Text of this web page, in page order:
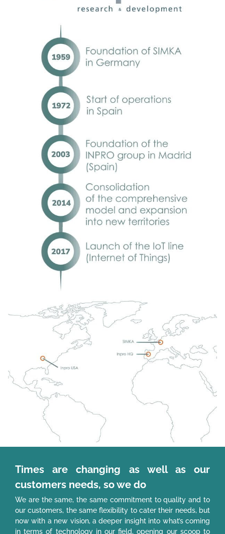
Times are changing as well as our
customers needs, so we do
We are the same, the same commitment to quality and to
our customers, the same flexibility to cater their needs, but
now with a new vision, a deeper insight into what’s coming
in terms of technology in our field, opening our scoop to